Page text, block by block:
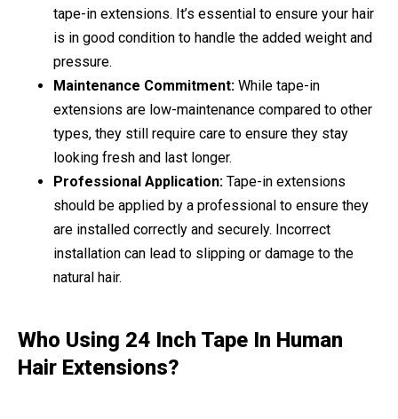
tape-in extensions. It’s essential to ensure your hair
is in good condition to handle the added weight and
pressure.
Maintenance Commitment: While tape-in
extensions are low-maintenance compared to other
types, they still require care to ensure they stay
looking fresh and last longer.
Professional Application: Tape-in extensions
should be applied by a professional to ensure they
are installed correctly and securely. Incorrect
installation can lead to slipping or damage to the
natural hair.
Who Using 24 Inch Tape In Human
Hair Extensions?